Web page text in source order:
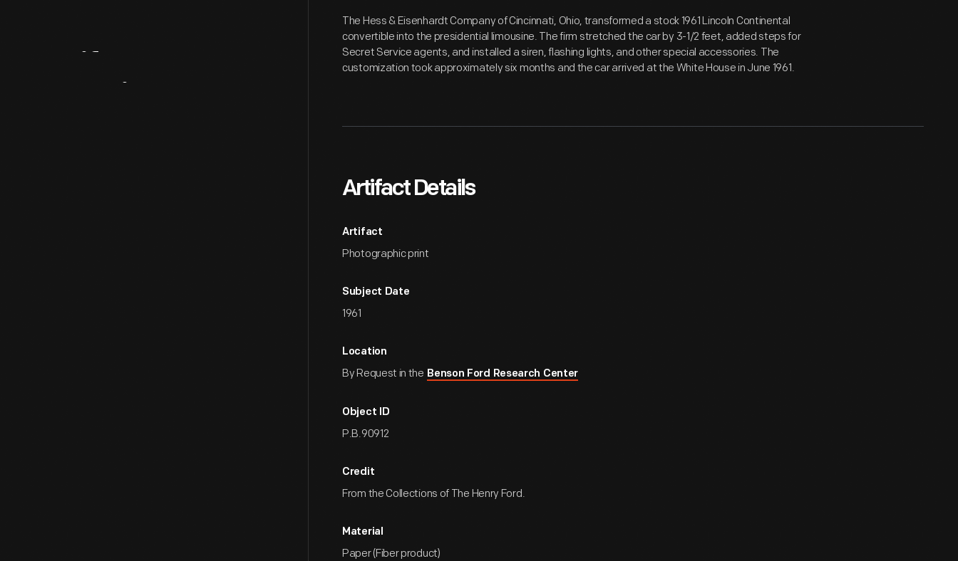
The Hess & Eisenhardt Company of Cincinnati, Ohio, transformed a stock 1961 Lincoln Continental
convertible into the presidential limousine. The firm stretched the car by 3-1/2 feet, added steps for
Secret Service agents, and installed a siren, flashing lights, and other special accessories. The
customization took approximately six months and the car arrived at the White House in June 1961.
Artifact Details
Artifact
Photographic print
Subject Date
1961
Location
By Request in the Benson Ford Research Center
Object ID
P.B.90912
Credit
From the Collections of The Henry Ford.
Material
Paper (Fiber product)